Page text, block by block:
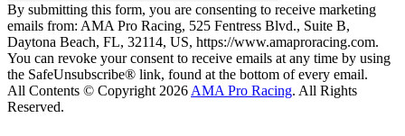
By submitting this form, you are consenting to receive marketing
emails from: AMA Pro Racing, 525 Fentress Blvd., Suite B,
Daytona Beach, FL, 32114, US, https://www.amaproracing.com.
You can revoke your consent to receive emails at any time by using
the SafeUnsubscribe® link, found at the bottom of every email.
All Contents © Copyright 2026 AMA Pro Racing. All Rights
Reserved.